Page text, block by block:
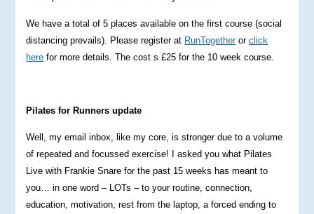
We have a total of 5 places available on the first course (social
distancing prevails). Please register at RunTogether orclick
here for more details. The cost s £25 for the 10 week course.
Pilates for Runners update
Well, my email inbox, like my core, is stronger due to a volume
of repeated and focussed exercise! I asked you what Pilates
Live with Frankie Snare for the past 15 weeks has meant to
you… in one word – LOTs – to your routine, connection,
education, motivation, rest from the laptop, a forced ending to